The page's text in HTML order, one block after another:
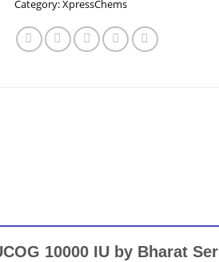
Category:XpressChems
10000 IU by Bharat